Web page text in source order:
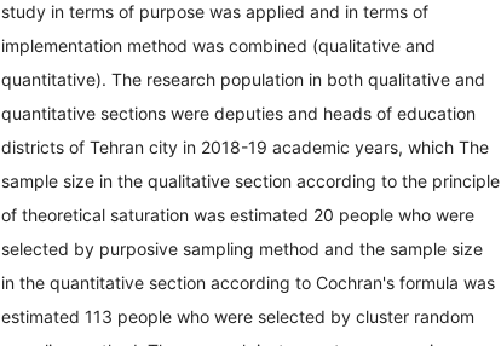
study in terms of purpose was applied and in terms of
implementation method was combined (qualitative and
quantitative). The research population in both qualitative and
quantitative sections were deputies and heads of education
districts of Tehran city in 2018-19 academic years, which The
sample size in the qualitative section according to the principle
of theoretical saturation was estimated 20 people who were
selected by purposive sampling method and the sample size
in the quantitative section according to Cochran's formula was
estimated 113 people who were selected by cluster random